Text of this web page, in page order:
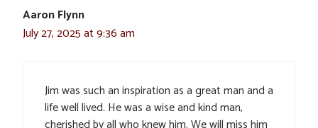
Aaron Flynn
July 27, 2025 at 9:36 am
Jim was such an inspiration as a great man and a
life well lived. He was a wise and kind man,